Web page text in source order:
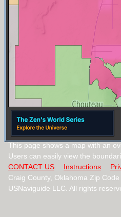
This page shows a map with an
Users can easily view the
CONTACT US
Instructions
Craig County, Oklahoma Zip
USNaviguide LLC. All rights